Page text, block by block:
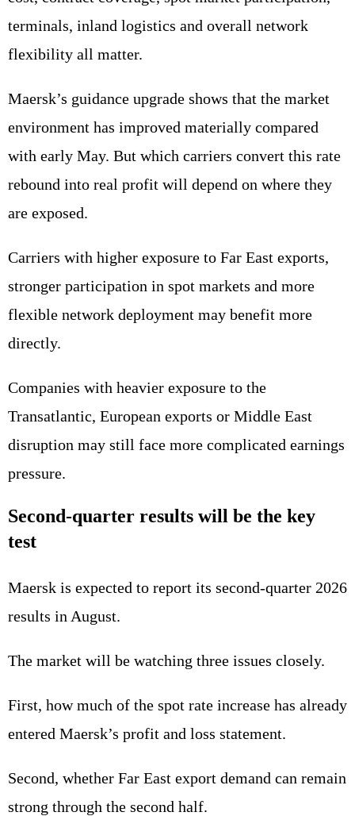
terminals, inland logistics and overall network
flexibility all matter.
Maersk’s guidance upgrade shows that the market
environment has improved materially compared
with early May. But which carriers convert this rate
rebound into real profit will depend on where they
are exposed.
Carriers with higher exposure to Far East exports,
stronger participation in spot markets and more
flexible network deployment may benefit more
directly.
Companies with heavier exposure to the
Transatlantic, European exports or Middle East
disruption may still face more complicated earnings
pressure.
Second-quarter results will be the key
test
Maersk is expected to report its second-quarter 2026
results in August.
The market will be watching three issues closely.
First, how much of the spot rate increase has already
entered Maersk’s profit and loss statement.
Second, whether Far East export demand can remain
strong through the second half.